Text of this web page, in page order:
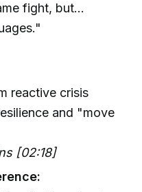
fight, but...
reactive crisis
and "move
[02:18]